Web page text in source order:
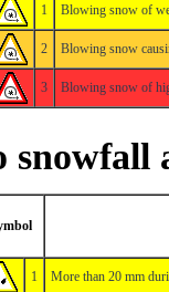
1 Blowing snow of
2 Blowing snow
3 Blowing snow of
1 More than 20 mm